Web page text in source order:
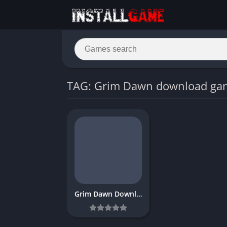
TAG: Grim Dawn download
Grim Dawn Download Free PC